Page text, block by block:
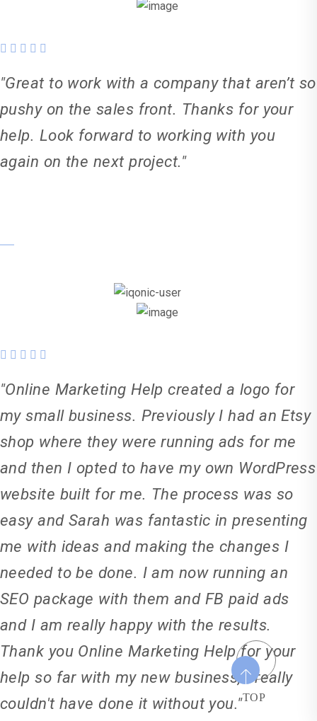
"Great to work with a company that aren’t so
pushy on the sales front. Thanks for your
help. Look forward to working with you
again on the next project."
"Online Marketing Help created a logo for
my small business. Previously I had an Etsy
shop where they were running ads for me
and then I opted to have my own WordPress
website built for me. The process was so
easy and Sarah was fantastic in presenting
me with ideas and making the changes I
needed to be done. I am now running an
SEO package with them and FB paid ads
and I am really happy with the results.
Thank you Online Marketing Help for your
help so far with my new business, I really
couldn't have done it without you."TOP